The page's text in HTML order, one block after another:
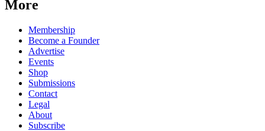
More
Membership
Become a Founder
Advertise
Events
Shop
Submissions
Contact
Legal
About
Subscribe